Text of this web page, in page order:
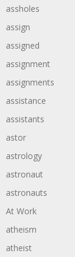
assholes
assign
assigned
assignment
assignments
assistance
assistants
astor
astrology
astronaut
astronauts
At Work
atheism
atheist